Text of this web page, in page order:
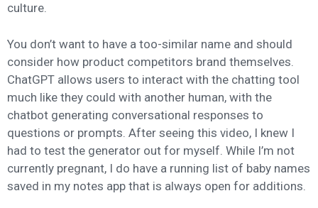
culture.
You don’t want to have a too-similar name and should
consider how product competitors brand themselves.
ChatGPT allows users to interact with the chatting tool
much like they could with another human, with the
chatbot generating conversational responses to
questions or prompts. After seeing this video, I knew I
had to test the generator out for myself. While I’m not
currently pregnant, I do have a running list of baby names
saved in my notes app that is always open for additions.